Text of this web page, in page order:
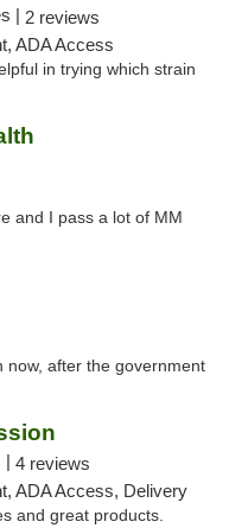
| 2 reviews
ADA Access
in trying which strain
and I pass a lot of MM
now, after the government
| 4 reviews
ADA Access, Delivery
and great products.